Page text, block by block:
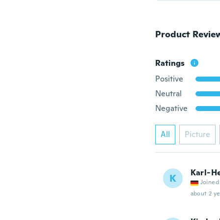
Product
Ratings
Positive
Neutral
Negative
All Picture
K Karl-
Joined
about 2